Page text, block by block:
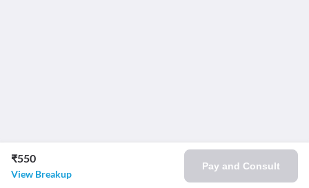
₹550
View Breakup
Pay and Consult